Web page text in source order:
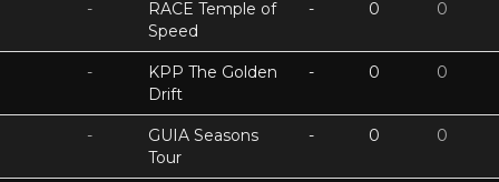
-
RACE Temple of
Speed
- 0 0
-
KPP The Golden
Drift
- 0 0
-
GUIA Seasons
Tour
- 0 0